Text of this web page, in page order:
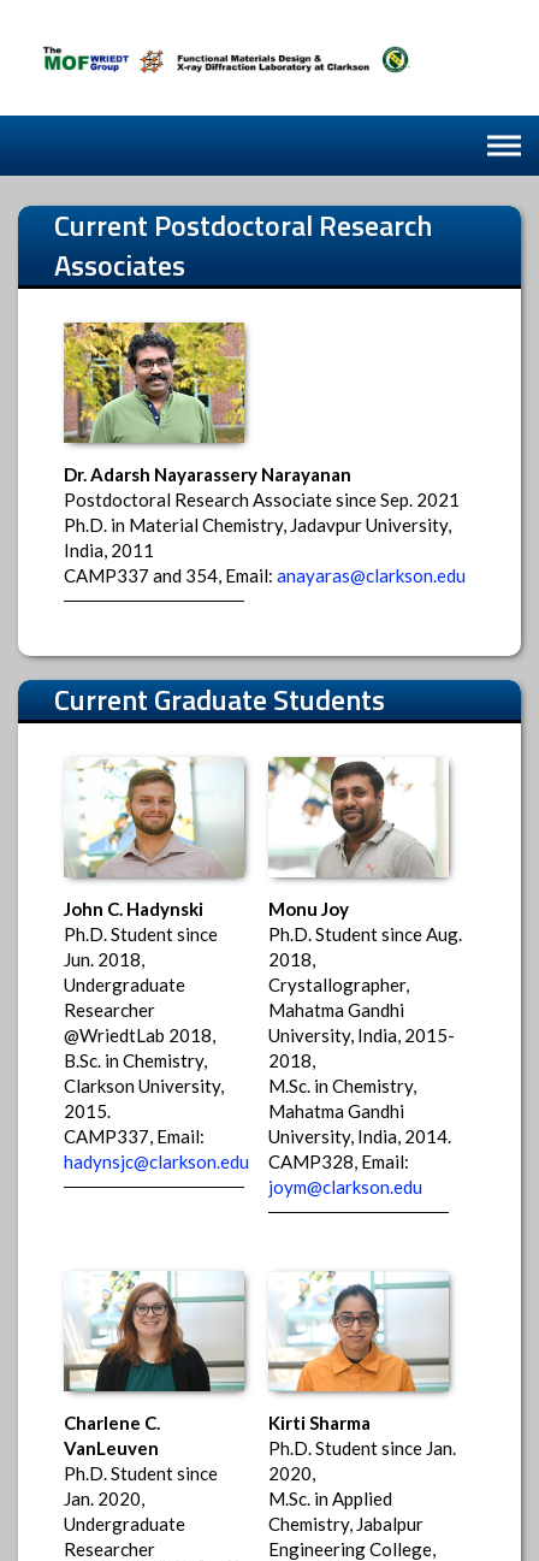
content
Current Postdoctoral Research
Associates
Dr. Adarsh Nayarassery Narayanan
Postdoctoral Research Associate since Sep. 2021
Ph.D. in Material Chemistry, Jadavpur University,
India, 2011
CAMP337 and 354, Email: anayaras@clarkson.edu
Current Graduate Students
John C. Hadynski
Ph.D. Student since
Jun. 2018,
Undergraduate
Researcher
@WriedtLab 2018,
B.Sc. in Chemistry,
Clarkson University,
2015.
CAMP337, Email:
hadynsjc@clarkson.edu
Monu Joy
Ph.D. Student since Aug.
2018,
Crystallographer,
Mahatma Gandhi
University, India, 2015-
2018,
M.Sc. in Chemistry,
Mahatma Gandhi
University, India, 2014.
CAMP328, Email:
joym@clarkson.edu
Charlene C.
VanLeuven
Ph.D. Student since
Jan. 2020,
Undergraduate
Researcher
Kirti Sharma
Ph.D. Student since Jan.
2020,
M.Sc. in Applied
Chemistry, Jabalpur
Engineering College,